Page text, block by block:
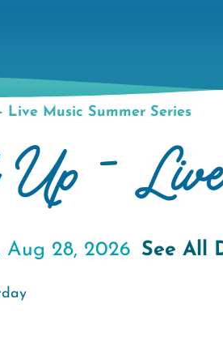
Live Music Summer Series
Up -
Aug 28, 2026 See All